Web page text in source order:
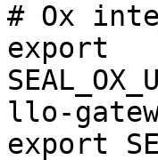
# Ox
export
llo-
export